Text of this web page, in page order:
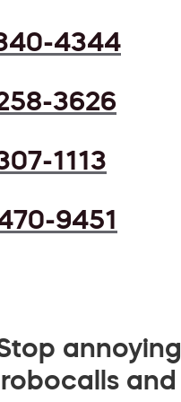
4344
3626
1113
9451
annoying
robocalls and